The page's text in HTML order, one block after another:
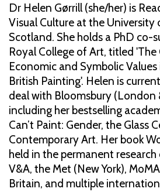
Dr Helen Gørrill (she/her) is
Visual Culture at the University
Scotland. She holds a PhD co-
Royal College of Art, titled 'The
Economic and Symbolic
British Painting'. Helen is
deal with Bloomsbury (London
including her bestselling
Can’t Paint: Gender, the Glass
Contemporary Art. Her book
held in the permanent
V&A, the Met (New York),
Britain, and multiple